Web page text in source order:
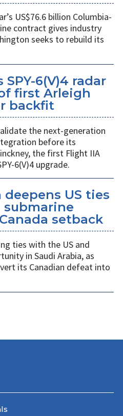
US$76.6 billion Columbia-
contract gives industry
seeks to rebuild its
SPY-6(V)4 radar
first Arleigh
backfit
the next-generation
before its
the first Flight IIA
6(V)4 upgrade.
deepens US ties
submarine
setback
ties with the US and
in Saudi Arabia, as
its Canadian defeat into